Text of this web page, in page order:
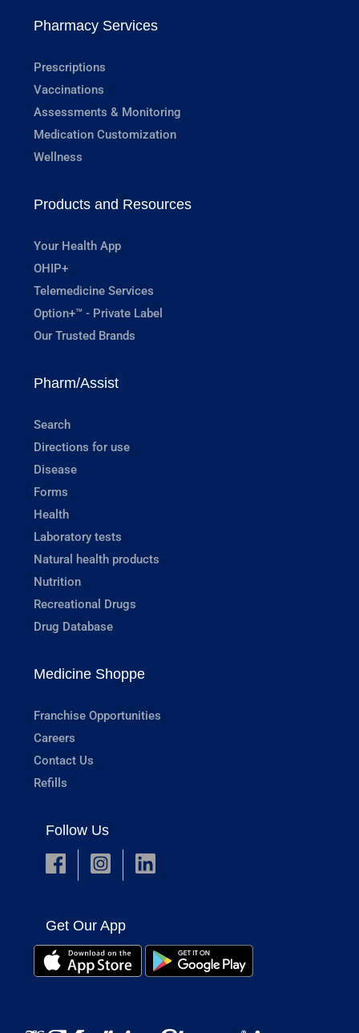
Pharmacy Services
Prescriptions
Vaccinations
Assessments & Monitoring
Medication Customization
Wellness
Products and Resources
Your Health App
OHIP+
Telemedicine Services
Option+™ - Private Label
Our Trusted Brands
Pharm/Assist
Search
Directions for use
Disease
Forms
Health
Laboratory tests
Natural health products
Nutrition
Recreational Drugs
Drug Database
Medicine Shoppe
Franchise Opportunities
Careers
Contact Us
Refills
Follow Us
Get Our App